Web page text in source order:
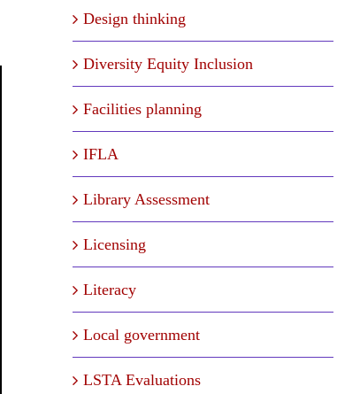
Design thinking
Diversity Equity Inclusion
Facilities planning
IFLA
Library Assessment
Licensing
Literacy
Local government
LSTA Evaluations